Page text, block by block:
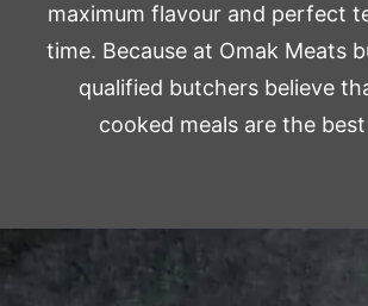
maximum flavour and perfect
time. Because at Omak Meats
qualified butchers believe
cooked meals are the